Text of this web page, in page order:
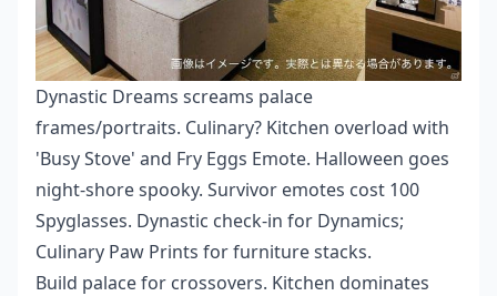
Dynastic Dreams screams palace
frames/portraits. Culinary? Kitchen overload with
'Busy Stove' and Fry Eggs Emote. Halloween goes
night-shore spooky. Survivor emotes cost 100
Spyglasses. Dynastic check-in for Dynamics;
Culinary Paw Prints for furniture stacks.
Build palace for crossovers. Kitchen dominates